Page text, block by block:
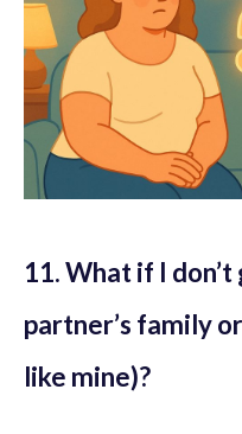
11. What if I
partner’s family
like mine)?